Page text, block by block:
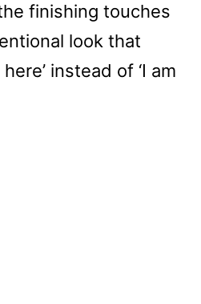
finishing touches
look that
instead of ‘I am